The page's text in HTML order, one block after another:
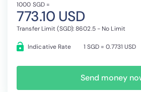
1000 SGD =
773.10 USD
Transfer Limit (SGD): 8602.5 - No Limit
Indicative Rate 1 SGD = 0.7731 USD
Send money